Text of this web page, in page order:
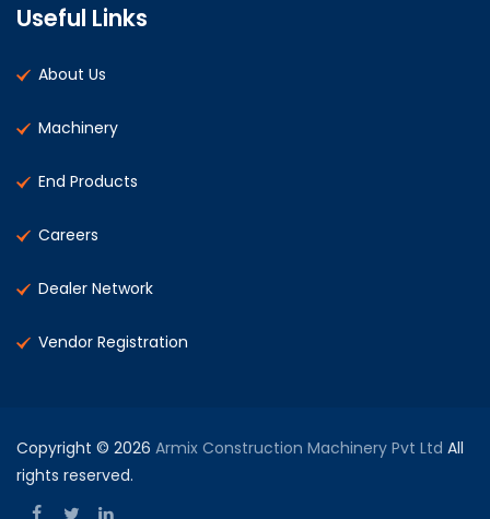
Useful Links
About Us
Machinery
End Products
Careers
Dealer Network
Vendor Registration
Copyright © 2026 Armix Construction Machinery Pvt Ltd All
rights reserved.